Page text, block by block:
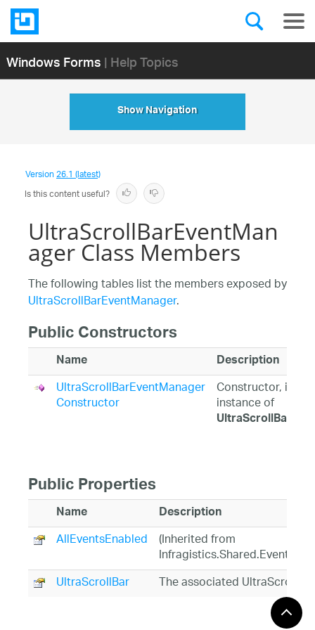
Windows Forms| Help Topics
Show Navigation
Version26.1 (latest)
Is this content useful?
UltraScrollBarEventMan
ager Class Members
The following tables list the members exposed by
UltraScrollBarEventManager.
Public Constructors
Name Description
UltraScrollBarEventManager
Constructor
Constructor,
instance of
Public Properties
Name Description
AllEventsEnabled (Inherited from
UltraScrollBar
The associated